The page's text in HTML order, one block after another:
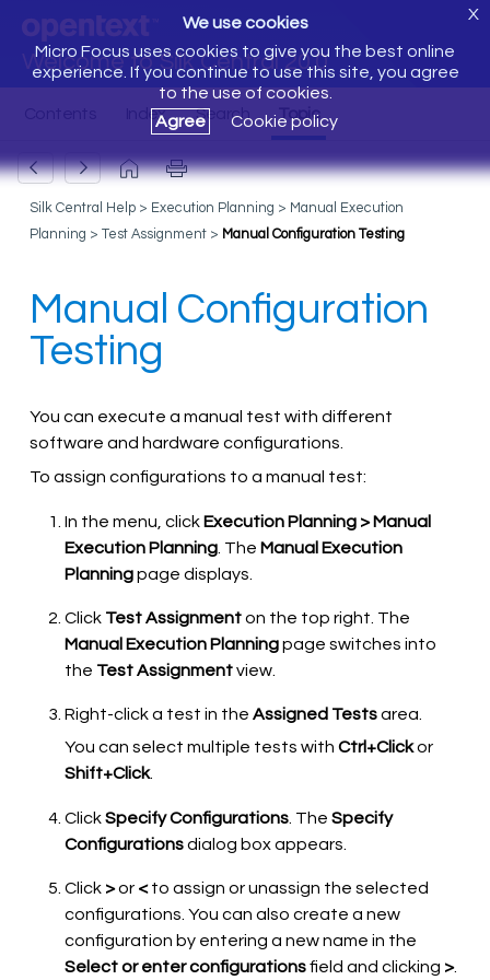
Welcome to Silk Central 20.0
We use cookies
Micro Focus uses cookies to give you the best online
experience. If you continue to use this site, you agree
to the use of cookies.
Agree
Cookie policy
X